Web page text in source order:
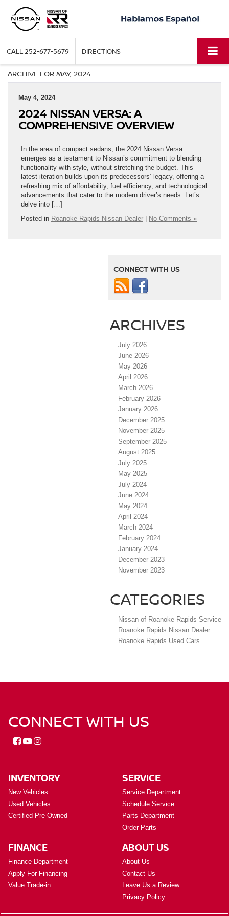
CALL252-677-5679 DIRECTIONS
ARCHIVE FOR MAY, 2024
May 4, 2024
2024 NISSAN VERSA: A
COMPREHENSIVE OVERVIEW
In the area of compact sedans, the 2024 Nissan Versa
emerges as a testament to Nissan’s commitment to blending
functionality with style, without stretching the budget. This
latest iteration builds upon its predecessors’ legacy, offering a
refreshing mix of affordability, fuel efficiency, and technological
advancements that cater to the modern driver’s needs. Let’s
delve into […]
Posted in Roanoke Rapids Nissan Dealer No Comments »
CONNECT WITH US
ARCHIVES
July 2026
June 2026
May 2026
April 2026
March 2026
February 2026
January 2026
December 2025
November 2025
September 2025
August 2025
July 2025
May 2025
July 2024
June 2024
May 2024
April 2024
March 2024
February 2024
January 2024
December 2023
November 2023
CATEGORIES
Nissan of Roanoke Rapids Service
Roanoke Rapids Nissan Dealer
Roanoke Rapids Used Cars
CONNECT WITH US
INVENTORY
New Vehicles
Used Vehicles
Certified Pre-Owned
SERVICE
Service Department
Schedule Service
Parts Department
Order Parts
FINANCE
Finance Department
Apply For Financing
Value Trade-in
ABOUT US
About Us
Contact Us
Leave Us a Review
Privacy Policy